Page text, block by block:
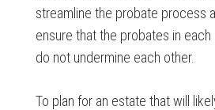
streamline the probate process
ensure that the probates in each
do not undermine each other.
To plan for an estate that will